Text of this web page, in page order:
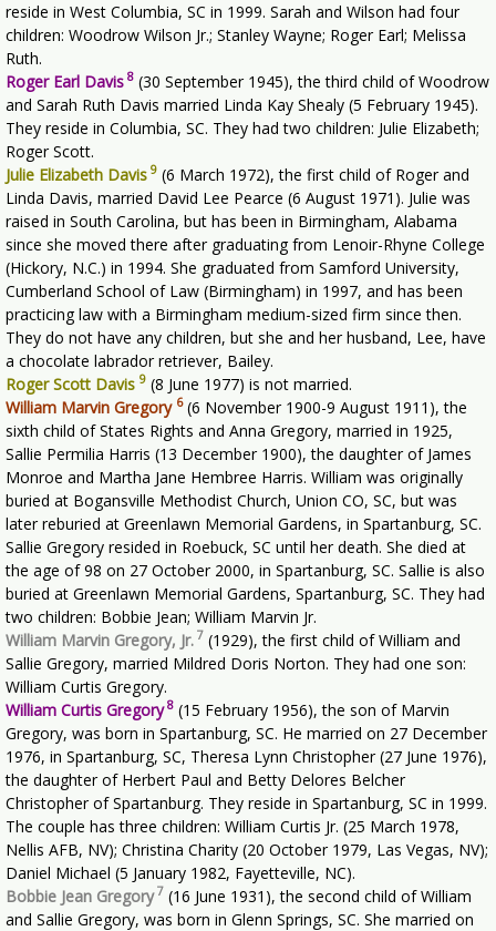
reside in West Columbia, SC in 1999. Sarah and Wilson had four
children: Woodrow Wilson Jr.; Stanley Wayne; Roger Earl; Melissa
Ruth.
Roger Earl Davis 8 (30 September 1945), the third child of Woodrow
and Sarah Ruth Davis married Linda Kay Shealy (5 February 1945).
They reside in Columbia, SC. They had two children: Julie Elizabeth;
Roger Scott.
Julie Elizabeth Davis 9 (6 March 1972), the first child of Roger and
Linda Davis, married David Lee Pearce (6 August 1971). Julie was
raised in South Carolina, but has been in Birmingham, Alabama
since she moved there after graduating from Lenoir-Rhyne College
(Hickory, N.C.) in 1994. She graduated from Samford University,
Cumberland School of Law (Birmingham) in 1997, and has been
practicing law with a Birmingham medium-sized firm since then.
They do not have any children, but she and her husband, Lee, have
a chocolate labrador retriever, Bailey.
Roger Scott Davis 9 (8 June 1977) is not married.
William Marvin Gregory 6(6 November 1900-9 August 1911), the
sixth child of States Rights and Anna Gregory, married in 1925,
Sallie Permilia Harris (13 December 1900), the daughter of James
Monroe and Martha Jane Hembree Harris. William was originally
buried at Bogansville Methodist Church, Union CO, SC, but was
later reburied at Greenlawn Memorial Gardens, in Spartanburg, SC.
Sallie Gregory resided in Roebuck, SC until her death. She died at
the age of 98 on 27 October 2000, in Spartanburg, SC. Sallie is also
buried at Greenlawn Memorial Gardens, Spartanburg, SC. They had
two children: Bobbie Jean; William Marvin Jr.
William Marvin Gregory, Jr. 7 (1929), the first child of William and
Sallie Gregory, married Mildred Doris Norton. They had one son:
William Curtis Gregory.
William Curtis Gregory8 (15 February 1956), the son of Marvin
Gregory, was born in Spartanburg, SC. He married on 27 December
1976, in Spartanburg, SC, Theresa Lynn Christopher (27 June 1976),
the daughter of Herbert Paul and Betty Delores Belcher
Christopher of Spartanburg. They reside in Spartanburg, SC in 1999.
The couple has three children: William Curtis Jr. (25 March 1978,
Nellis AFB, NV); Christina Charity (20 October 1979, Las Vegas, NV);
Daniel Michael (5 January 1982, Fayetteville, NC).
Bobbie Jean Gregory7 (16 June 1931), the second child of William
and Sallie Gregory, was born in Glenn Springs, SC. She married on